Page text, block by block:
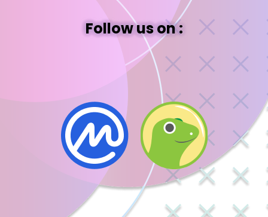
Follow us on :